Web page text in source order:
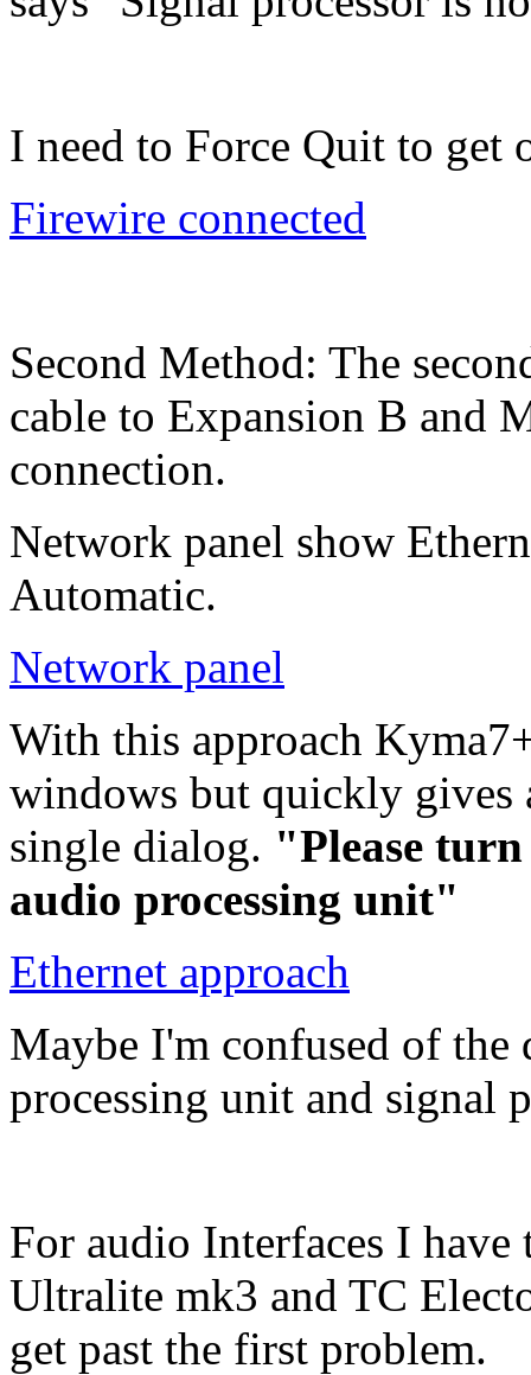
I need to Force Quit to get
Firewire connected
Second Method: The
cable to Expansion B and
connection.
Network panel show
Automatic.
Network panel
With this approach
windows but quickly gives
single dialog. "Please
audio processing unit"
Ethernet approach
Maybe I'm confused of the
processing unit and signal
For audio Interfaces I
Ultralite mk3 and TC
get past the first problem.